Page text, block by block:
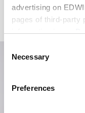
advertising on
pages of third-party
information in our
cookies or
Selection
Necessary
Preferences
Bandana
EUR 22.00